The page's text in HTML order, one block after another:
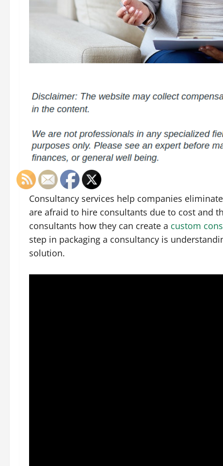
Consultancy services help companies
are afraid to hire consultants due to cost and
consultants how they can create a custom
step in packaging a consultancy is
solution.